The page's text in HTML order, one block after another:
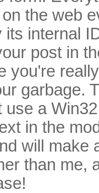
the web
its internal
post in
you're
garbage.
use a
in the
will make
than me,